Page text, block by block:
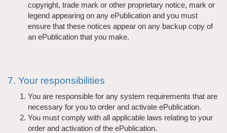
copyright, trade mark or other proprietary notice, mark or
legend appearing on any ePublication and you must
ensure that these notices appear on any backup copy of
an ePublication that you make.
7. Your responsibilities
You are responsible for any system requirements that are
necessary for you to order and activate ePublication.
You must comply with all applicable laws relating to your
order and activation of the ePublication.